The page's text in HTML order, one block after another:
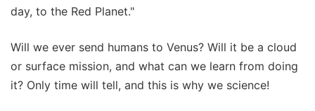
day, to the Red Planet."
Will we ever send humans to Venus? Will it be a cloud
or surface mission, and what can we learn from doing
it? Only time will tell, and this is why we science!